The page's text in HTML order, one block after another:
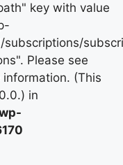
key with value
Please see
(This
in